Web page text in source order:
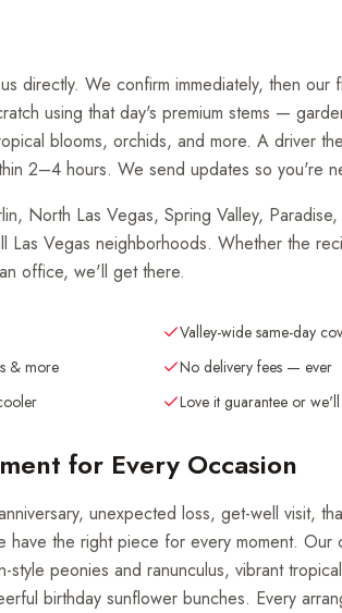
directly. We confirm immediately, then our
using that day's premium stems —
blooms, orchids, and more. A driver
2–4 hours. We send updates so you're
North Las Vegas, Spring Valley,
Vegas neighborhoods. Whether the
office, we'll get there.
Valley-wide same-day
& more
No delivery fees — ever
Love it guarantee or
for Every Occasion
unexpected loss, get-well visit,
the right piece for every moment. Our
peonies and ranunculus, vibrant
birthday sunflower bunches. Every